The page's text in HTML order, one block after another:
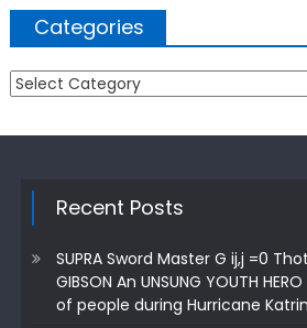
Categories
Categories
Recent Posts
SUPRA Sword Master G ij,j =0
GIBSON An UNSUNG YOUTH
of people during Hurricane